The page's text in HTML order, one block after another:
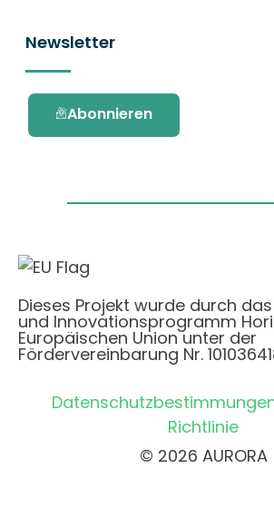
Newsletter
Abonnieren
Dieses Projekt wurde durch
und Innovationsprogramm
Europäischen Union unter der
Fördervereinbarung Nr.
Richtlinie
© 2026 AURORA